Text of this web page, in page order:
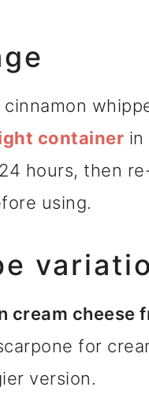
container in
hours, then
using.
cream cheese
for
version.